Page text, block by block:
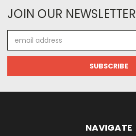
JOIN OUR NEWSLETTER
Address
NAVIGATE